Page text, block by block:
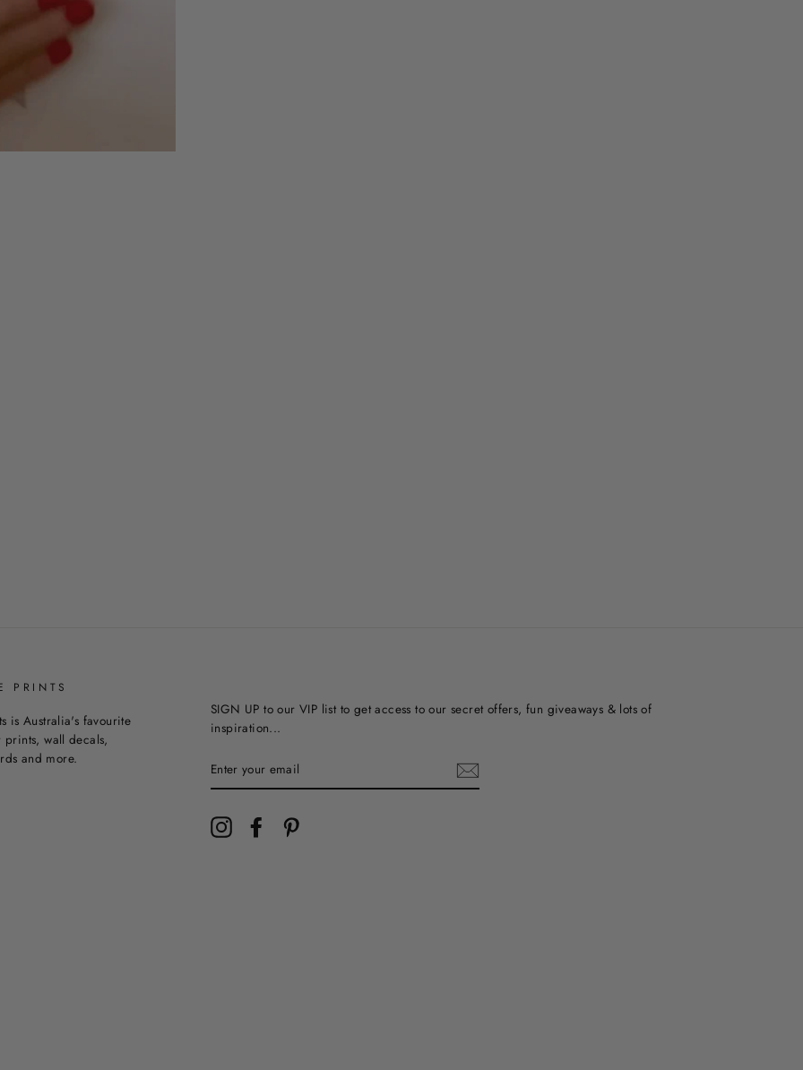
PRINTS
is Australia's favourite
prints, wall decals,
and more.
SIGN UP to our VIP list to get access to our secret offers, fun giveaways & lots of
inspiration...
InstagramFacebook